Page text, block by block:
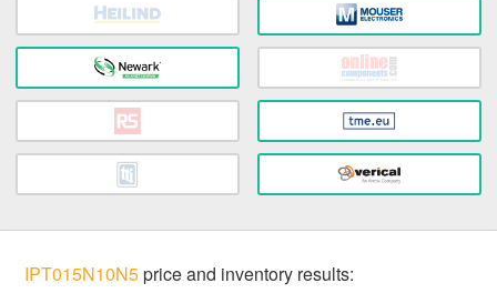
IPT015N10N5price and inventory results: